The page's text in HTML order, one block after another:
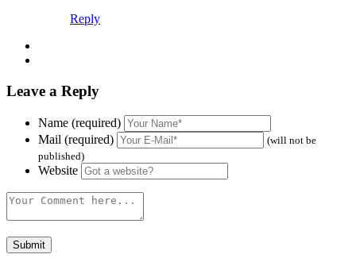
Reply
Leave a Reply
Name (required)
Mail (required)
(will not be
published)
Website